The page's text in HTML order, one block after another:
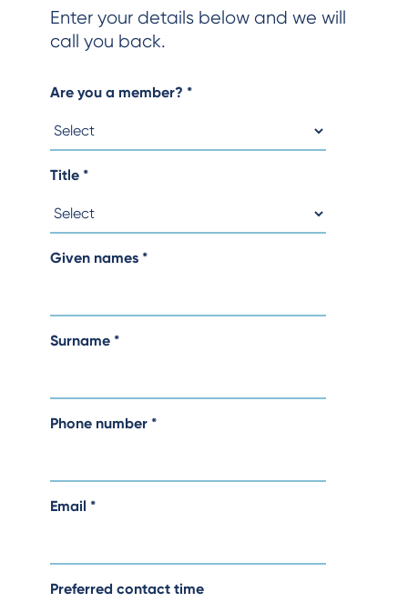
Enter your details below and we will
call you back.
Are you a member? *
Title *
Given names *
Surname *
Phone number *
Email *
Preferred contact time